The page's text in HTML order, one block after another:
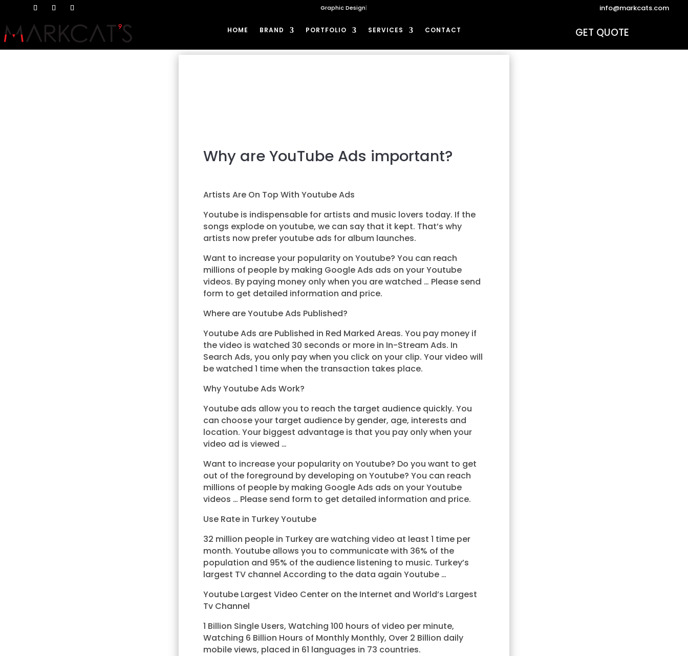
G| info@markcats.com
HOME BRAND PORTFOLIO SERVICES CONTACT GET QUOTE
Why are YouTube Ads important?
Artists Are On Top With Youtube Ads
Youtube is indispensable for artists and music lovers today. If the
songs explode on youtube, we can say that it kept. That’s why
artists now prefer youtube ads for album launches.
Want to increase your popularity on Youtube? You can reach
millions of people by making Google Ads ads on your Youtube
videos. By paying money only when you are watched … Please send
form to get detailed information and price.
Where are Youtube Ads Published?
Youtube Ads are Published in Red Marked Areas. You pay money if
the video is watched 30 seconds or more in In-Stream Ads. In
Search Ads, you only pay when you click on your clip. Your video will
be watched 1 time when the transaction takes place.
Why Youtube Ads Work?
Youtube ads allow you to reach the target audience quickly. You
can choose your target audience by gender, age, interests and
location. Your biggest advantage is that you pay only when your
video ad is viewed …
Want to increase your popularity on Youtube? Do you want to get
out of the foreground by developing on Youtube? You can reach
millions of people by making Google Ads ads on your Youtube
videos … Please send form to get detailed information and price.
Use Rate in Turkey Youtube
32 million people in Turkey are watching video at least 1 time per
month. Youtube allows you to communicate with 36% of the
population and 95% of the audience listening to music. Turkey’s
largest TV channel According to the data again Youtube …
Youtube Largest Video Center on the Internet and World’s Largest
Tv Channel
1 Billion Single Users, Watching 100 hours of video per minute,
Watching 6 Billion Hours of Monthly Monthly, Over 2 Billion daily
mobile views, placed in 61 languages ​​in 73 countries.